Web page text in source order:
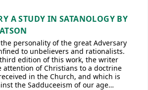
A STUDY IN SATANOLOGY BY
the personality of the great Adversary
to unbelievers and rationalists.
edition of this work, the writer
attention of Christians to a doctrine
in the Church, and which is
the Sadduceeism of our age…